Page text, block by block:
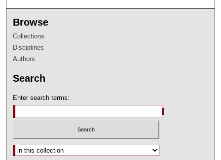
Browse
Collections
Disciplines
Authors
Search
Enter search terms:
Select context to search: